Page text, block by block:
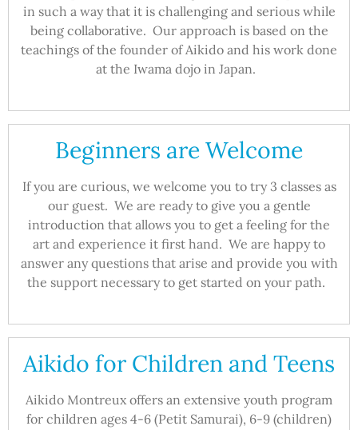
in such a way that it is challenging and serious while
being collaborative. Our approach is based on the
teachings of the founder of Aikido and his work done
at the Iwama dojo in Japan.
Beginners are Welcome
If you are curious, we welcome you to try 3 classes as
our guest. We are ready to give you a gentle
introduction that allows you to get a feeling for the
art and experience it first hand. We are happy to
answer any questions that arise and provide you with
the support necessary to get started on your path.
Aikido for Children and Teens
Aikido Montreux offers an extensive youth program
for children ages 4-6 (Petit Samurai), 6-9 (children)